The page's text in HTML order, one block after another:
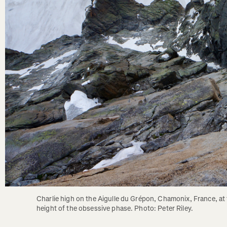
Charlie high on the Aigulle du Grépon, Chamonix, France,
height of the obsessive phase. Photo: Peter Riley.